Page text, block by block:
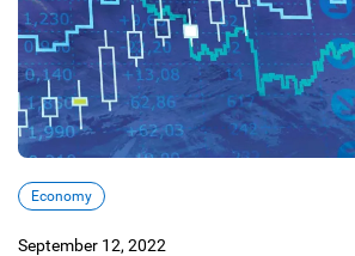
Economy
September 12, 2022